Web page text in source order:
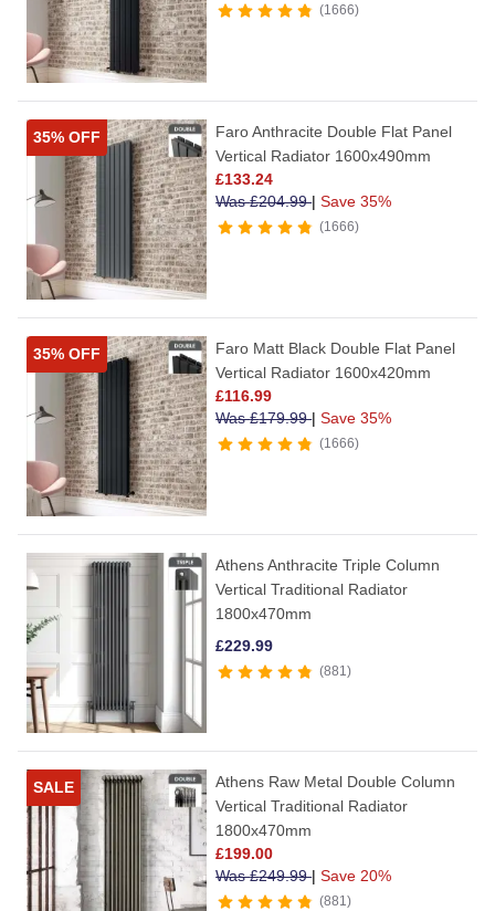
1666
35% OFF
Faro Anthracite Double Flat Panel
Vertical Radiator 1600x490mm
£133.24
Was£204.99| Save 35%
1666
35% OFF
Faro Matt Black Double Flat Panel
Vertical Radiator 1600x420mm
£116.99
Was£179.99| Save 35%
1666
Athens Anthracite Triple Column
Vertical Traditional Radiator
1800x470mm
£229.99
881
SALE
Athens Raw Metal Double Column
Vertical Traditional Radiator
1800x470mm
£199.00
Was£249.99| Save 20%
881